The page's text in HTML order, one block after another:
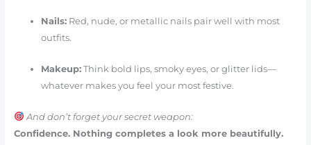
Nails: Red, nude, or metallic nails pair well with most
outfits.
Makeup:Think bold lips, smoky eyes, or glitter lids—
whatever makes you feel your most festive.
And don’t forget your secret weapon:
Confidence. Nothing completes a look more beautifully.